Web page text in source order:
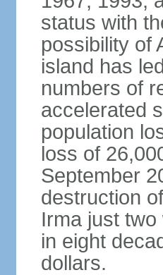
status with
possibility of
island has
numbers of
accelerated
population
loss of
September
destruction
Irma just
in eight
dollars.